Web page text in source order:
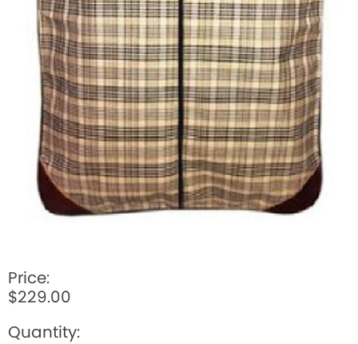
Price:
$229.00
Quantity: